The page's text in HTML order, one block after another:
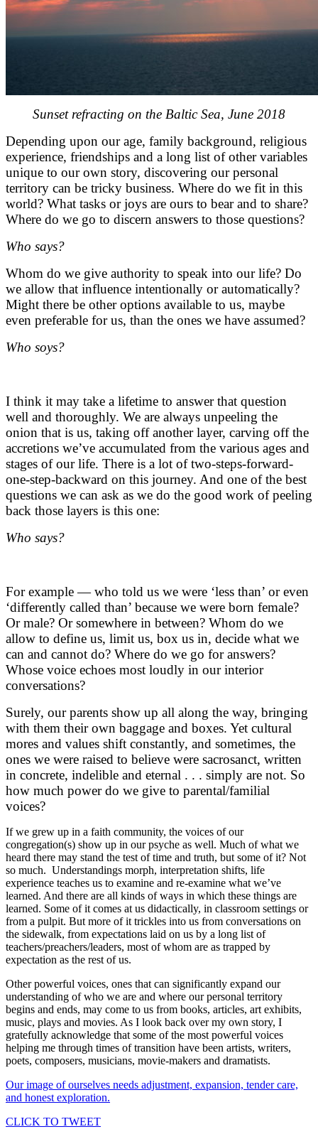
Sunset refracting on the Baltic Sea, June 2018
Depending upon our age, family background, religious
experience, friendships and a long list of other variables
unique to our own story, discovering our personal
territory can be tricky business. Where do we fit in this
world? What tasks or joys are ours to bear and to share?
Where do we go to discern answers to those questions?
Who says?
Whom do we give authority to speak into our life? Do
we allow that influence intentionally or automatically?
Might there be other options available to us, maybe
even preferable for us, than the ones we have assumed?
Who soys?
I think it may take a lifetime to answer that question
well and thoroughly. We are always unpeeling the
onion that is us, taking off another layer, carving off the
accretions we’ve accumulated from the various ages and
stages of our life. There is a lot of two-steps-forward-
one-step-backward on this journey. And one of the best
questions we can ask as we do the good work of peeling
back those layers is this one:
Who says?
For example — who told us we were ‘less than’ or even
‘differently called than’ because we were born female?
Or male? Or somewhere in between? Whom do we
allow to define us, limit us, box us in, decide what we
can and cannot do? Where do we go for answers?
Whose voice echoes most loudly in our interior
conversations?
Surely, our parents show up all along the way, bringing
with them their own baggage and boxes. Yet cultural
mores and values shift constantly, and sometimes, the
ones we were raised to believe were sacrosanct, written
in concrete, indelible and eternal . . . simply are not. So
how much power do we give to parental/familial
voices?
If we grew up in a faith community, the voices of our
congregation(s) show up in our psyche as well. Much of what we
heard there may stand the test of time and truth, but some of it? Not
so much. Understandings morph, interpretation shifts, life
experience teaches us to examine and re-examine what we’ve
learned. And there are all kinds of ways in which these things are
learned. Some of it comes at us didactically, in classroom settings or
from a pulpit. But more of it trickles into us from conversations on
the sidewalk, from expectations laid on us by a long list of
teachers/preachers/leaders, most of whom are as trapped by
expectation as the rest of us.
Other powerful voices, ones that can significantly expand our
understanding of who we are and where our personal territory
begins and ends, may come to us from books, articles, art exhibits,
music, plays and movies. As I look back over my own story, I
gratefully acknowledge that some of the most powerful voices
helping me through times of transition have been artists, writers,
poets, composers, musicians, movie-makers and dramatists.
Our image of ourselves needs adjustment, expansion, tender care,
and honest exploration.
CLICK TO TWEET